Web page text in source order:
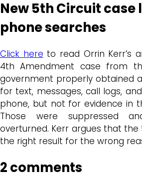
New 5th Circuit case
phone searches
Click here to read Orrin Kerr’s
4th Amendment case from
government properly obtained
for text, messages, call logs,
phone, but not for evidence in
Those were suppressed
overturned. Kerr argues that
the right result for the wrong
2 comments